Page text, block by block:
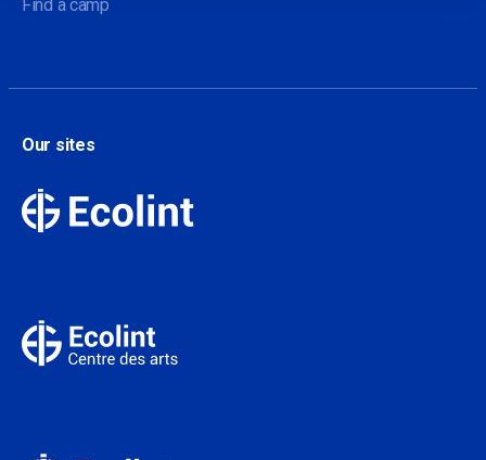
Find a camp
Our sites